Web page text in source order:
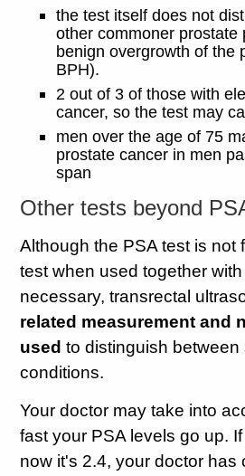
the test itself does not
other commoner
benign overgrowth of the
BPH).
2 out of 3 of those with
cancer, so the test may
men over the age of 75
prostate cancer in men
span
Other tests beyond
Although the PSA test is not
test when used together
necessary, transrectal
related measurement and
used to distinguish
conditions.
Your doctor may take into
fast your PSA levels go up.
now it's 2.4, your doctor